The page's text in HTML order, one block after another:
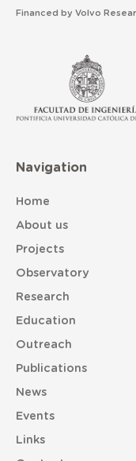
Financed by Volvo
Navigation
Home
About us
Projects
Observatory
Research
Education
Outreach
Publications
News
Events
Links